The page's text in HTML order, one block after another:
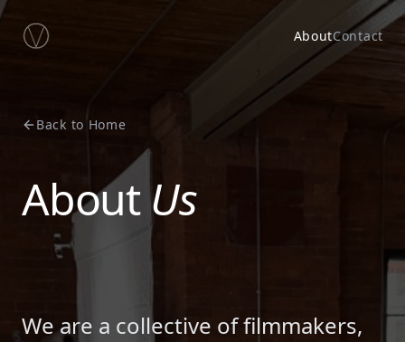
AboutContact
Back to Home
AboutUs
We are a collective of filmmakers,